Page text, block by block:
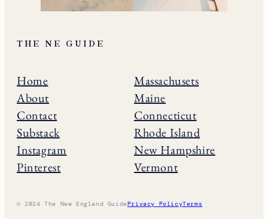
THE NE GUIDE
Home
About
Contact
Substack
Instagram
Pinterest
Massachusets
Maine
Connecticut
Rhode Island
New Hampshire
Vermont
© 2024 The New England GuidePrivacy PolicyTerms